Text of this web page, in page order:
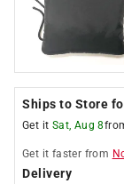
Ships to Store
Get it Sat, Aug 8
Get it faster from
Delivery